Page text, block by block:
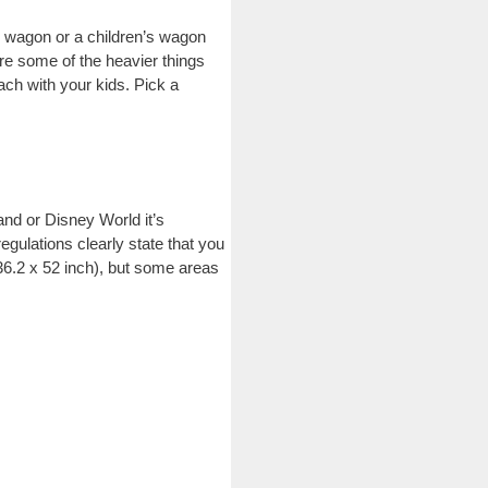
or a children’s wagon
some of the heavier things
with your kids. Pick a
or Disney World it’s
clearly state that you
x 52 inch), but some areas